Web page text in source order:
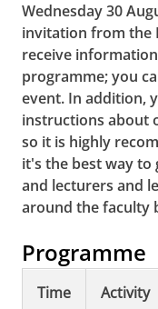
Wednesday 30
invitation from the
receive
programme; you
event. In addition,
instructions about
so it is highly
it's the best way
and lecturers and
around the faculty
Programme
Time Activity